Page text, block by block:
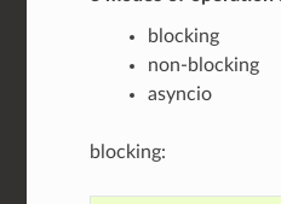
blocking
non-blocking
asyncio
blocking: